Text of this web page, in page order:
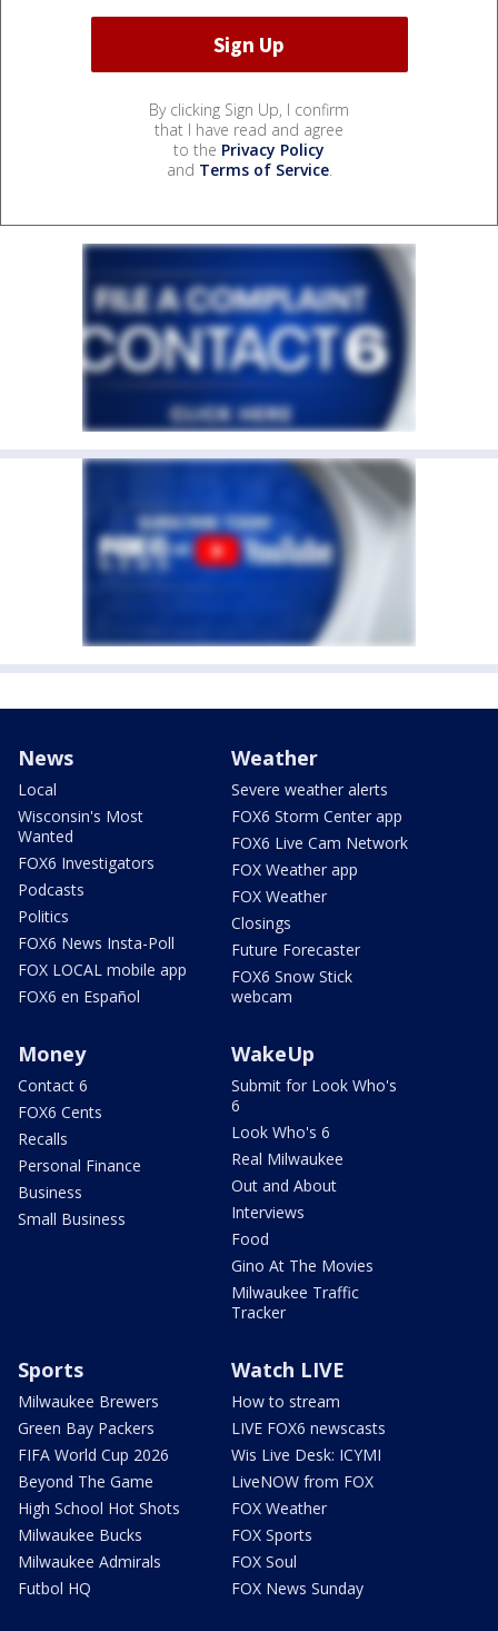
By clicking Sign Up, I confirm
that I have read and agree
to the Privacy Policy
and Terms of Service.
News
Local
Wisconsin's Most
Wanted
FOX6 Investigators
Podcasts
Politics
FOX6 News Insta-Poll
FOX LOCAL mobile app
FOX6 en Español
Weather
Severe weather alerts
FOX6 Storm Center app
FOX6 Live Cam Network
FOX Weather app
FOX Weather
Closings
Future Forecaster
FOX6 Snow Stick
webcam
Money
Contact 6
FOX6 Cents
Recalls
Personal Finance
Business
Small Business
WakeUp
Submit for Look Who's
6
Look Who's 6
Real Milwaukee
Out and About
Interviews
Food
Gino At The Movies
Milwaukee Traffic
Tracker
Sports
Milwaukee Brewers
Green Bay Packers
FIFA World Cup 2026
Beyond The Game
High School Hot Shots
Milwaukee Bucks
Milwaukee Admirals
Futbol HQ
Watch LIVE
How to stream
LIVE FOX6 newscasts
Wis Live Desk: ICYMI
LiveNOW from FOX
FOX Weather
FOX Sports
FOX Soul
FOX News Sunday